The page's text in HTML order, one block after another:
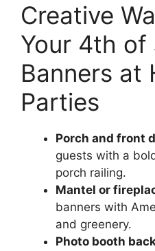
Creative
Your 4th of
Banners at
Parties
Porch and front
guests with a
porch railing.
Mantel or
banners with
and greenery.
Photo booth